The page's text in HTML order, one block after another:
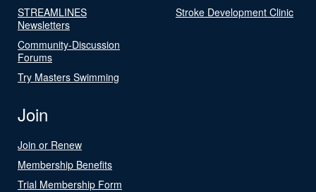
STREAMLINES
Newsletters
Community-Discussion
Forums
Try Masters Swimming
Stroke Development Clinic
Join
Join or Renew
Membership Benefits
Trial Membership Form